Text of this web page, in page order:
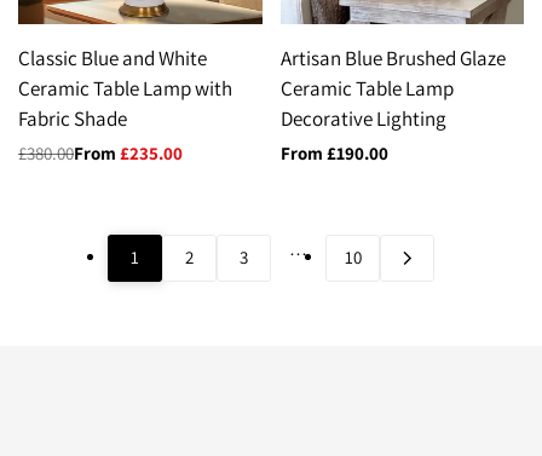
Classic Blue and White
Ceramic Table Lamp with
Fabric Shade
Regular
£380.00Sale
From £235.00
Artisan Blue Brushed Glaze
Ceramic Table Lamp
Decorative Lighting
Sale
From £190.00
1 2 3 … 10